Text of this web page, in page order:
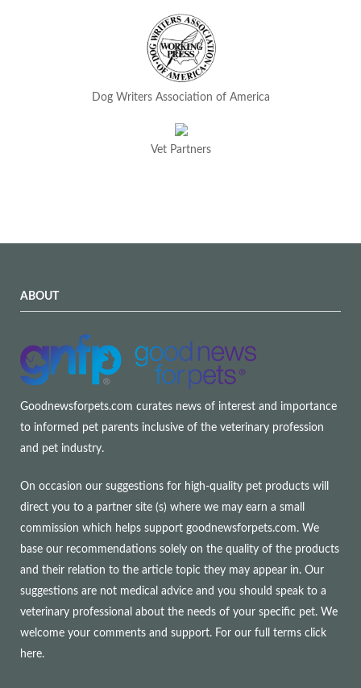
Dog Writers Association of America
Vet Partners
ABOUT
Goodnewsforpets.com curates news of interest and importance
to informed pet parents inclusive of the veterinary profession
and pet industry.
On occasion our suggestions for high-quality pet products will
direct you to a partner site (s) where we may earn a small
commission which helps support goodnewsforpets.com. We
base our recommendations solely on the quality of the products
and their relation to the article topic they may appear in. Our
suggestions are not medical advice and you should speak to a
veterinary professional about the needs of your specific pet. We
welcome your comments and support. For our full terms click
here.